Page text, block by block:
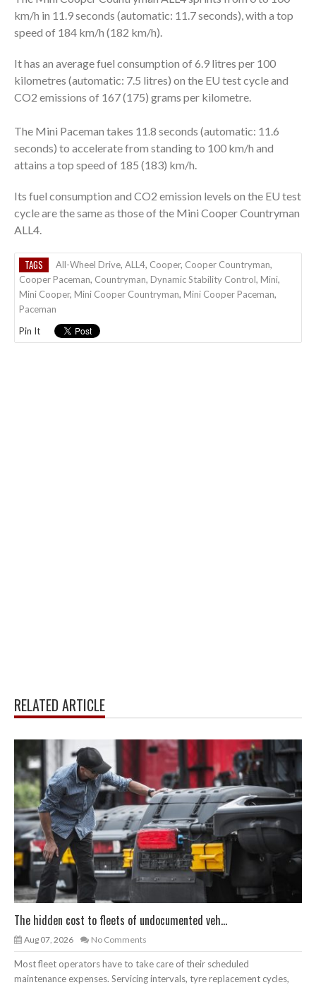
km/h in 11.9 seconds (automatic: 11.7 seconds), with a top
speed of 184 km/h (182 km/h).
It has an average fuel consumption of 6.9 litres per 100
kilometres (automatic: 7.5 litres) on the EU test cycle and
CO2 emissions of 167 (175) grams per kilometre.
The Mini Paceman takes 11.8 seconds (automatic: 11.6
seconds) to accelerate from standing to 100 km/h and
attains a top speed of 185 (183) km/h.
Its fuel consumption and CO2 emission levels on the EU test
cycle are the same as those of the Mini Cooper Countryman
ALL4.
TAGS All-Wheel Drive, ALL4, Cooper, Cooper Countryman,
Cooper Paceman, Countryman, Dynamic Stability Control, Mini,
Mini Cooper, Mini Cooper Countryman, Mini Cooper Paceman,
Paceman
Pin It
RELATED ARTICLE
The hidden cost to fleets of undocumented veh...
Aug 07, 2026 No Comments
Most fleet operators have to take care of their scheduled
maintenance expenses. Servicing intervals, tyre replacement cycles,